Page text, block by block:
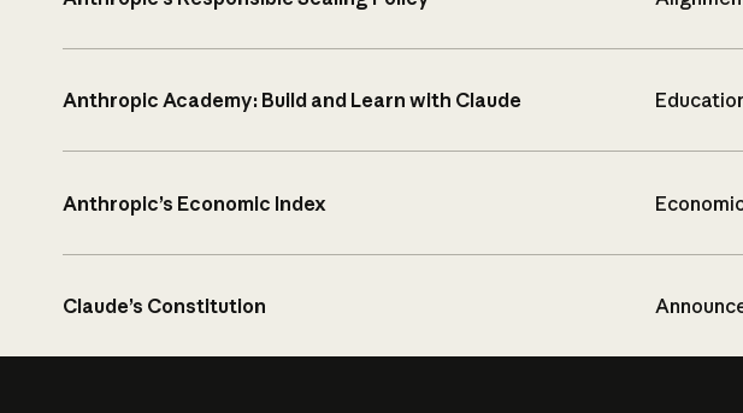
Anthropic Academy: Build and Learn with Claude
Anthropic’s Economic Index
Claude’s Constitution